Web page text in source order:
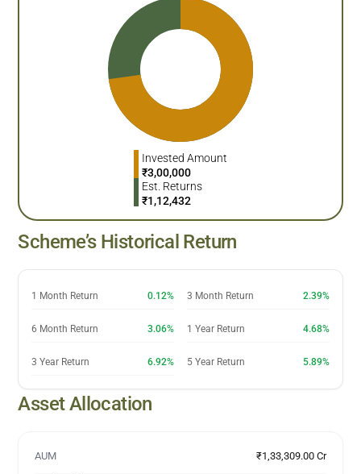
Invested Amount
₹3,00,000
Est. Returns
₹1,12,432
Scheme’s Historical Return
1 Month Return 0.12% 3 Month Return 2.39%
6 Month Return 3.06% 1 Year Return 4.68%
3 Year Return 6.92% 5 Year Return 5.89%
Asset Allocation
AUM ₹1,33,309.00 Cr